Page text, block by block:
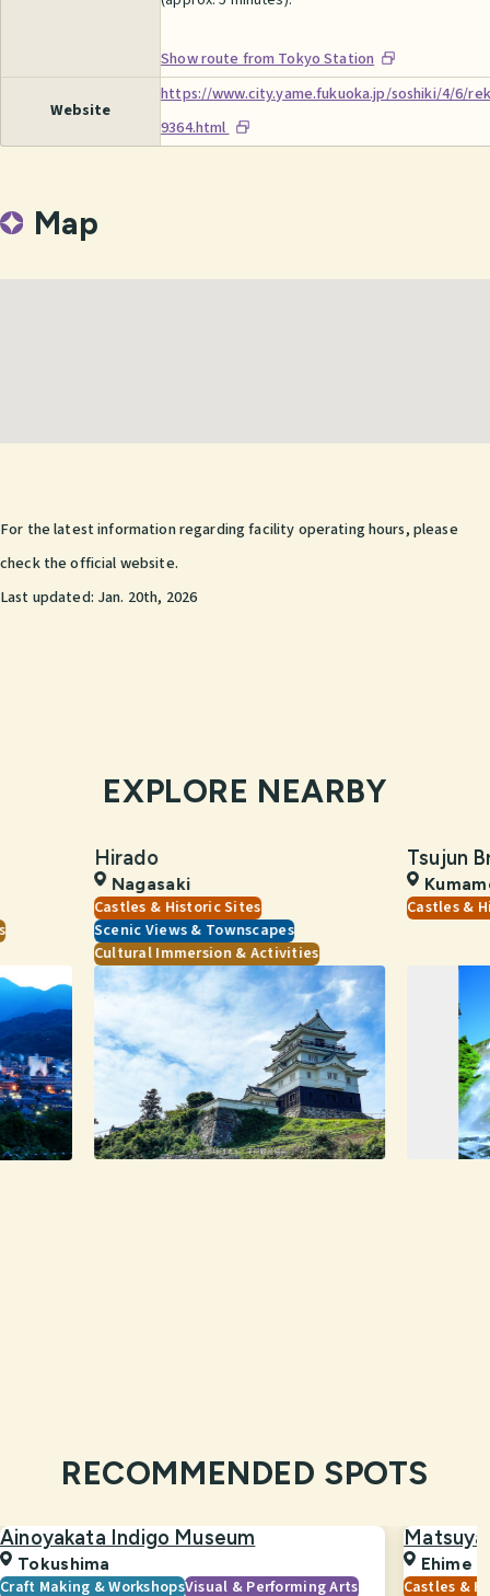
Show route from Tokyo Station
Website
https://www.city.yame.fukuoka.jp/soshiki/4/6/
9364.html
Map
For the latest information regarding facility operating hours, please
check the official website.
Last updated: Jan. 20th, 2026
EXPLORE NEARBY
Hirado
Nagasaki
Castles & Historic Sites
Scenic Views & Townscapes
Cultural Immersion & Activities
Tsujun
Castles &
RECOMMENDED SPOTS
Ainoyakata Indigo Museum
Tokushima
Craft Making & WorkshopsVisual & Performing Arts
Ehime
Castles &